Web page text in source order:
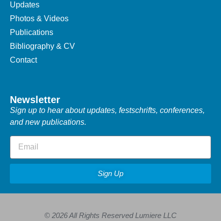
Updates
Photos & Videos
Publications
Bibliography & CV
Contact
Newsletter
Sign up to hear about updates, festschrifts, conferences,
and new publications.
Sign Up
© 2026 All Rights Reserved Lumiere LLC